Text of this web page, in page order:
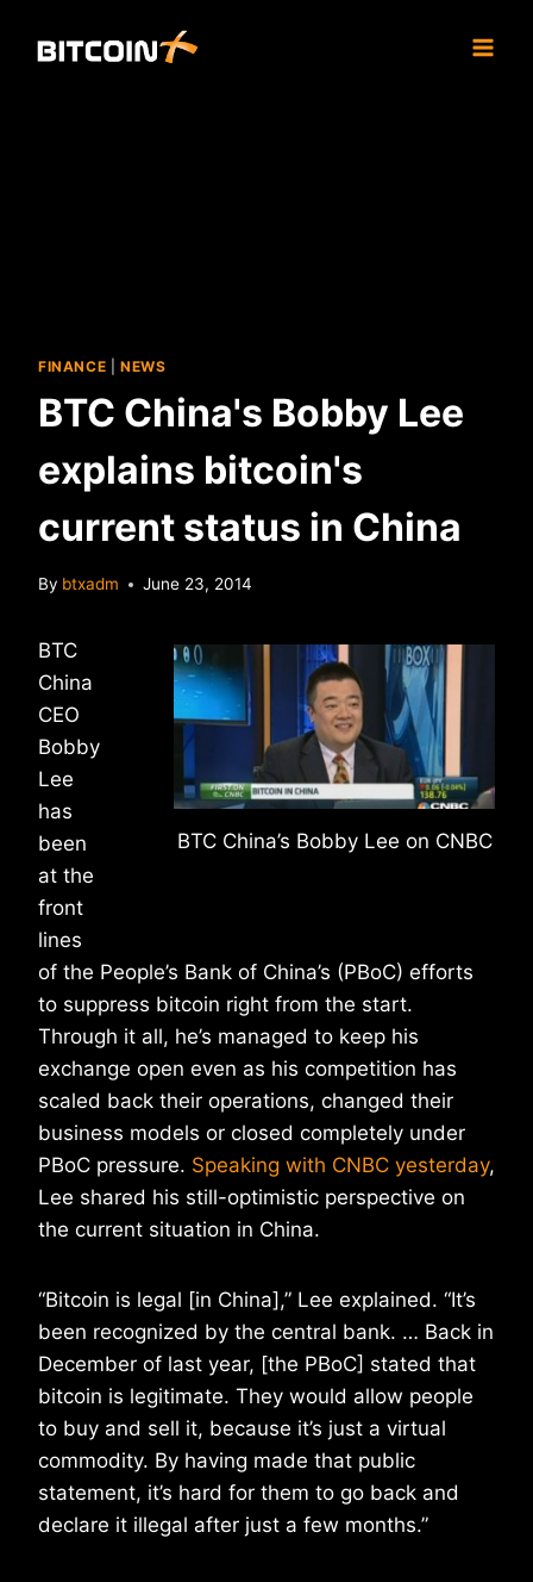
FINANCE NEWS
BTC China's Bobby Lee
explains bitcoin's
current status in China
By btxadm June 23, 2014
BTC China’s Bobby Lee on CNBC
BTC
China
CEO
Bobby
Lee
has
been
at the
front
lines
of the People’s Bank of China’s (PBoC) efforts
to suppress bitcoin right from the start.
Through it all, he’s managed to keep his
exchange open even as his competition has
scaled back their operations, changed their
business models or closed completely under
PBoC pressure. Speaking with CNBC yesterday,
Lee shared his still-optimistic perspective on
the current situation in China.
“Bitcoin is legal [in China],” Lee explained. “It’s
been recognized by the central bank. … Back in
December of last year, [the PBoC] stated that
bitcoin is legitimate. They would allow people
to buy and sell it, because it’s just a virtual
commodity. By having made that public
statement, it’s hard for them to go back and
declare it illegal after just a few months.”